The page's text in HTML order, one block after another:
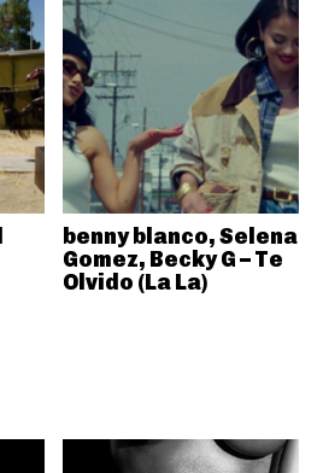
benny blanco, Selena
Gomez, Becky G – Te
Olvido (La La)